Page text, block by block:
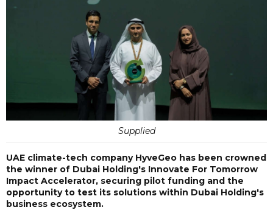
Supplied
UAE climate-tech company HyveGeo has been crowned
the winner of Dubai Holding's Innovate For Tomorrow
Impact Accelerator, securing pilot funding and the
opportunity to test its solutions within Dubai Holding's
business ecosystem.